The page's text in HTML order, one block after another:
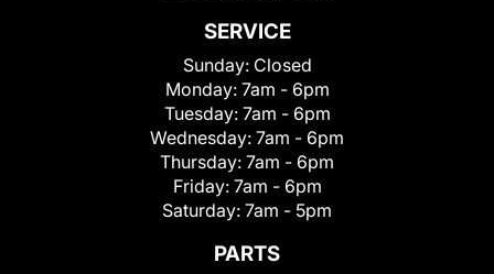
SERVICE
Sunday: Closed
Monday: 7am - 6pm
Tuesday: 7am - 6pm
Wednesday: 7am - 6pm
Thursday: 7am - 6pm
Friday: 7am - 6pm
Saturday: 7am - 5pm
PARTS